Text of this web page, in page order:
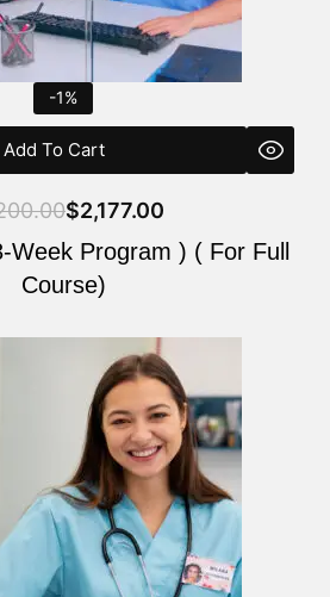
-1%
Add To Cart
$2,177.00
Program ) ( For Full
Course)